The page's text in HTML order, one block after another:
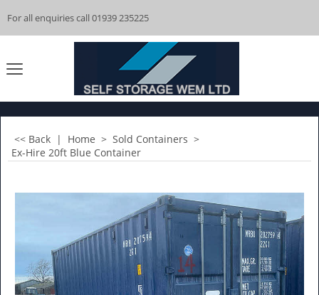
For all enquiries call 01939 235225
<< Back | Home > Sold Containers >
Ex-Hire 20ft Blue Container